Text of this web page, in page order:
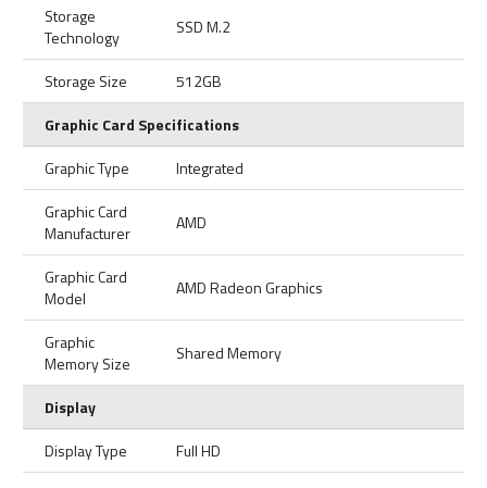
Storage
Technology
SSD M.2
Storage Size
512GB
Graphic Card Specifications
Graphic Type
Integrated
Graphic Card
Manufacturer
AMD
Graphic Card
Model
AMD Radeon Graphics
Graphic
Memory Size
Shared Memory
Display
Display Type
Full HD